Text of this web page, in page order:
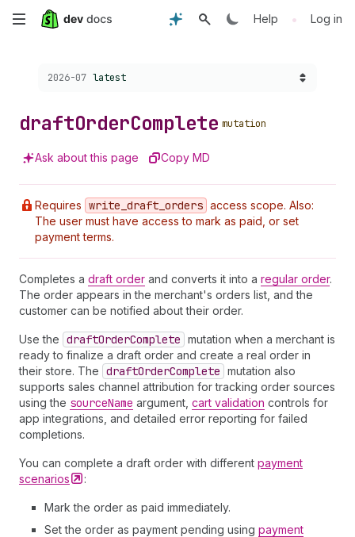
Skip
content
Help • Log in
Choose a version:
2026-07 latest
draftOrderComplete mutation
Ask about this page Copy MD
Requires write _draft _orders access scope. Also:
The user must have access to mark as paid, or set
payment terms.
Completes a draft order and converts it into a regular order.
The order appears in the merchant's orders list, and the
customer can be notified about their order.
Use the draftOrderComplete mutation when a merchant is
ready to finalize a draft order and create a real order in
their store. The draftOrderComplete mutation also
supports sales channel attribution for tracking order sources
using the sourceName argument, cart validation controls for
app integrations, and detailed error reporting for failed
completions.
You can complete a draft order with different payment
scenarios
:
Mark the order as paid immediately.
Set the order as payment pending using payment